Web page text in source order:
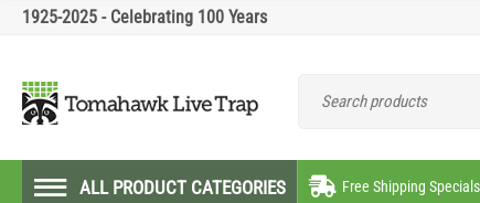
1925-2025 - Celebrating 100 Years
ALL PRODUCT CATEGORIES Free Shipping Specials